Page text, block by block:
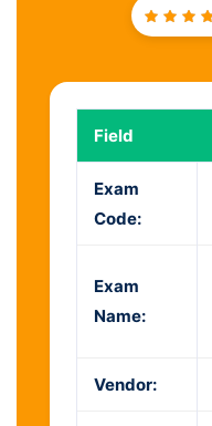
Field
Exam
Code:
Exam
Name:
Vendor: